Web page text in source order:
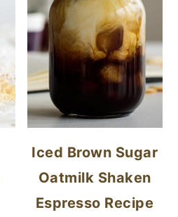
Iced Brown Sugar
Oatmilk Shaken
Espresso Recipe